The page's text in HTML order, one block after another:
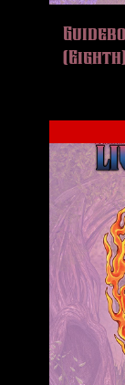
HISTORY
(Eighth)